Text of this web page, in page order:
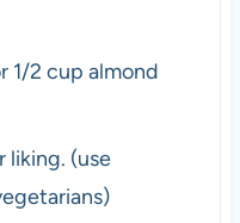
1/2 cup almond
liking. (use